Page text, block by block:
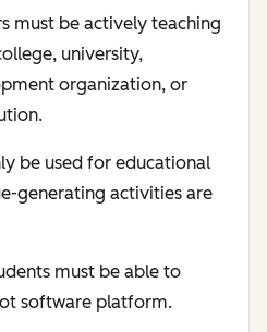
must be actively teaching
university,
organization, or
be used for educational
generating activities are
must be able to
software platform.